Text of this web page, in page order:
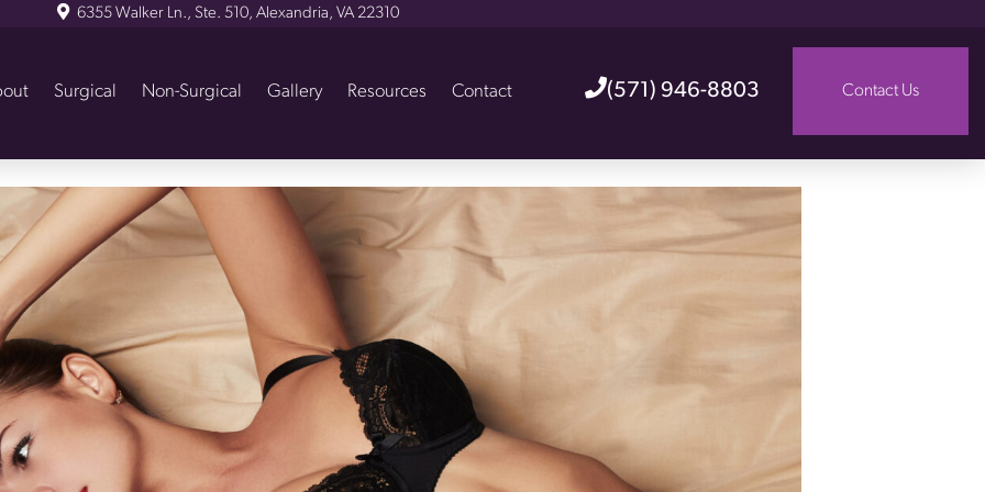
6355 Walker Ln., Ste. 510, Alexandria, VA 22310
(571) 946-8803 Contact Us
Surgical Non-Surgical Gallery Resources Contact